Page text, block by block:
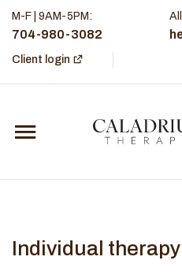
M-F | 9AM-5PM :
704-980-3082
Client login
Individual therapy